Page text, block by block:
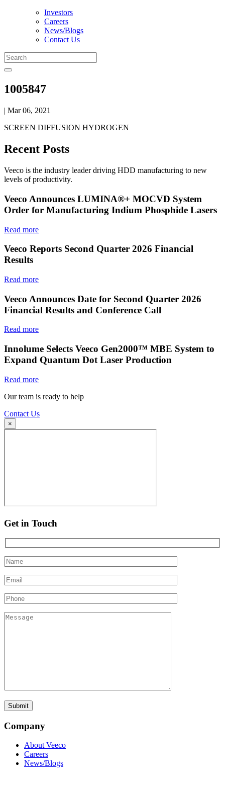
Investors
Careers
News/Blogs
Contact Us
1005847
| Mar 06, 2021
SCREEN DIFFUSION HYDROGEN
Recent Posts
Veeco is the industry leader driving HDD manufacturing to new
levels of productivity.
Veeco Announces LUMINA®+ MOCVD System
Order for Manufacturing Indium Phosphide Lasers
Read more
Veeco Reports Second Quarter 2026 Financial
Results
Read more
Veeco Announces Date for Second Quarter 2026
Financial Results and Conference Call
Read more
Innolume Selects Veeco Gen2000™ MBE System to
Expand Quantum Dot Laser Production
Read more
Our team is ready to help
Contact Us
×
Get in Touch
Company
About Veeco
Careers
News/Blogs